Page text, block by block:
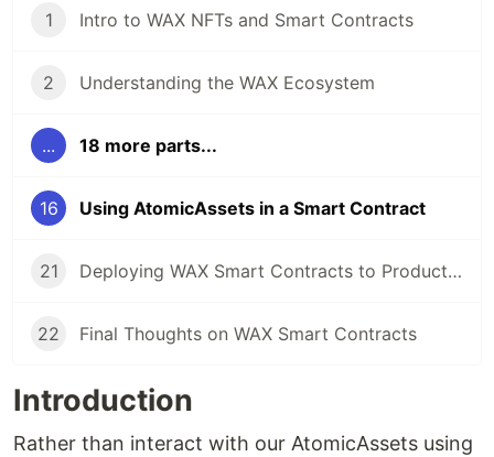
1 Intro to WAX NFTs and Smart Contracts
2 Understanding the WAX Ecosystem
... 18 more parts...
16 Using AtomicAssets in a Smart Contract
21 Deploying WAX Smart Contracts to Production
22 Final Thoughts on WAX Smart Contracts
Introduction
Rather than interact with our AtomicAssets using